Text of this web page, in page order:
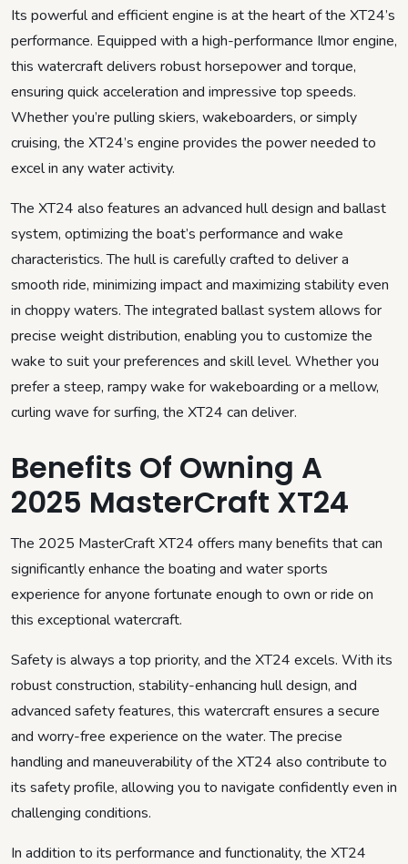
Its powerful and efficient engine is at the heart of the XT24’s
performance. Equipped with a high-performance Ilmor engine,
this watercraft delivers robust horsepower and torque,
ensuring quick acceleration and impressive top speeds.
Whether you’re pulling skiers, wakeboarders, or simply
cruising, the XT24’s engine provides the power needed to
excel in any water activity.
The XT24 also features an advanced hull design and ballast
system, optimizing the boat’s performance and wake
characteristics. The hull is carefully crafted to deliver a
smooth ride, minimizing impact and maximizing stability even
in choppy waters. The integrated ballast system allows for
precise weight distribution, enabling you to customize the
wake to suit your preferences and skill level. Whether you
prefer a steep, rampy wake for wakeboarding or a mellow,
curling wave for surfing, the XT24 can deliver.
Benefits Of Owning A
2025 MasterCraft XT24
The 2025 MasterCraft XT24 offers many benefits that can
significantly enhance the boating and water sports
experience for anyone fortunate enough to own or ride on
this exceptional watercraft.
Safety is always a top priority, and the XT24 excels. With its
robust construction, stability-enhancing hull design, and
advanced safety features, this watercraft ensures a secure
and worry-free experience on the water. The precise
handling and maneuverability of the XT24 also contribute to
its safety profile, allowing you to navigate confidently even in
challenging conditions.
In addition to its performance and functionality, the XT24